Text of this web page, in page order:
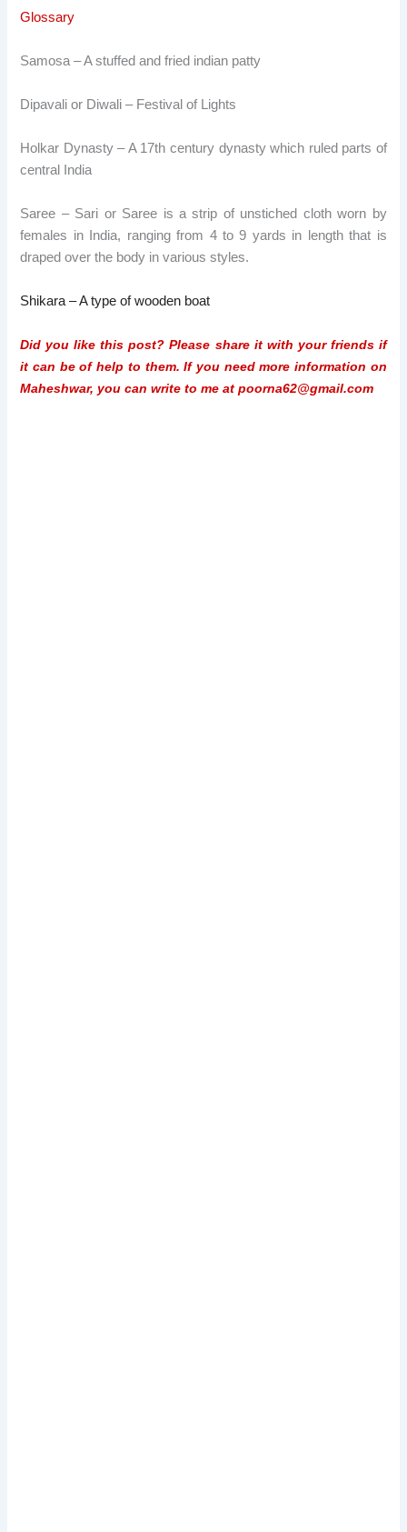
Glossary
Samosa – A stuffed and fried indian patty
Dipavali or Diwali – Festival of Lights
Holkar Dynasty – A 17th century dynasty which ruled parts of
central India
Saree – Sari or Saree is a strip of unstiched cloth worn by
females in India, ranging from 4 to 9 yards in length that is
draped over the body in various styles.
Shikara – A type of wooden boat
Did you like this post? Please share it with your friends if
it can be of help to them. If you need more information on
Maheshwar, you can write to me at poorna62@gmail.com